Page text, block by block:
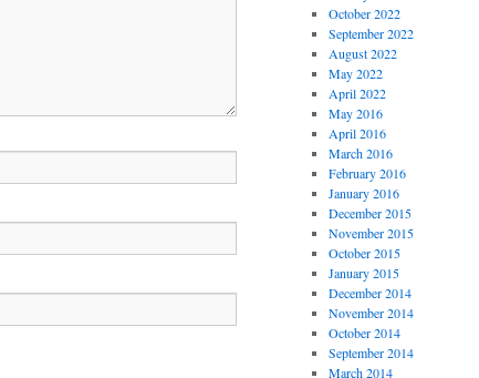
October 2022
September 2022
August 2022
May 2022
April 2022
May 2016
April 2016
March 2016
February 2016
January 2016
December 2015
November 2015
October 2015
January 2015
December 2014
November 2014
October 2014
September 2014
March 2014